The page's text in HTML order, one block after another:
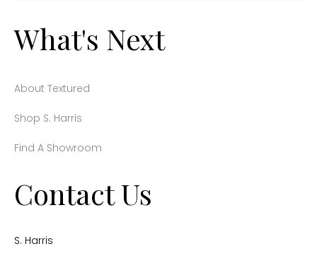
What's Next
About Textured
Shop S. Harris
Find A Showroom
Contact Us
S. Harris